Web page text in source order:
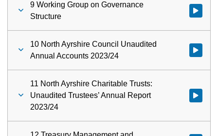
9 Working Group on Governance
Structure
Watch
10 North Ayrshire Council Unaudited
Annual Accounts 2023/24
11 North Ayrshire Charitable Trusts:
Unaudited Trustees’ Annual Report
2023/24